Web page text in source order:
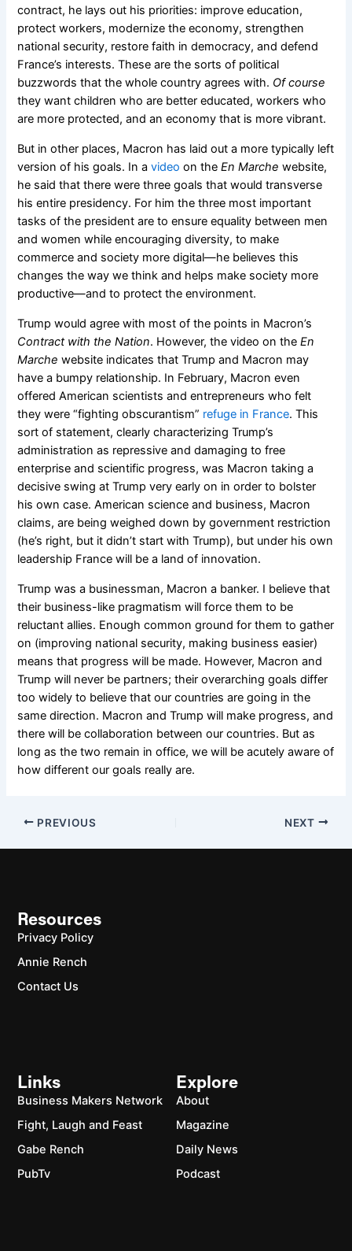
contract, he lays out his priorities: improve education,
protect workers, modernize the economy, strengthen
national security, restore faith in democracy, and defend
France’s interests. These are the sorts of political
buzzwords that the whole country agrees with. Of course
they want children who are better educated, workers who
are more protected, and an economy that is more vibrant.
But in other places, Macron has laid out a more typically left
version of his goals. In avideo on theEn Marchewebsite,
he said that there were three goals that would transverse
his entire presidency. For him the three most important
tasks of the president are to ensure equality between men
and women while encouraging diversity, to make
commerce and society more digital—he believes this
changes the way we think and helps make society more
productive—and to protect the environment.
Trump would agree with most of the points in Macron’s
Contract with the Nation. However, the video on theEn
Marchewebsite indicates that Trump and Macron may
have a bumpy relationship. In February, Macron even
offered American scientists and entrepreneurs who felt
they were “fighting obscurantism” refuge in France. This
sort of statement, clearly characterizing Trump’s
administration as repressive and damaging to free
enterprise and scientific progress, was Macron taking a
decisive swing at Trump very early on in order to bolster
his own case. American science and business, Macron
claims, are being weighed down by government restriction
(he’s right, but it didn’t start with Trump), but under his own
leadership France will be a land of innovation.
Trump was a businessman, Macron a banker. I believe that
their business-like pragmatism will force them to be
reluctant allies. Enough common ground for them to gather
on (improving national security, making business easier)
means that progress will be made. However, Macron and
Trump will never be partners;their overarching goals differ
too widely to believethat our countries are going in the
same direction. Macron and Trump will make progress, and
there will be collaboration between our countries. But as
long as the two remain in office, we will be acutely aware of
how different our goals really are.
PREVIOUS NEXT
Explore
About
Magazine
Daily News
Podcast
Links
Business Makers Network
Fight, Laugh and Feast
Gabe Rench
PubTv
Resources
Privacy Policy
Annie Rench
Contact Us